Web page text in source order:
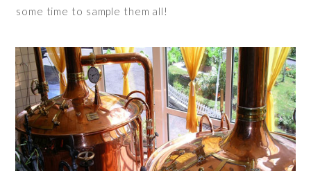
some time to sample them all!